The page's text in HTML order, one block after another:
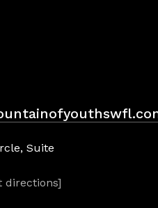
Suite
directions]